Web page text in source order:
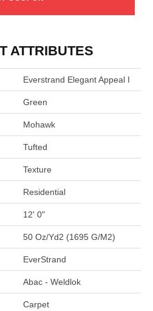
ATTRIBUTES
Everstrand Elegant Appeal I
Green
Mohawk
Tufted
Texture
Residential
12' 0"
50 Oz/yd2 (1695 G/m2)
EverStrand
Abac - Weldlok
Carpet